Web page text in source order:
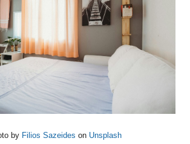
by Filios Sazeides on Unsplash